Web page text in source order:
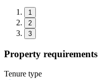
1
2
3
Property requirements
Tenure type